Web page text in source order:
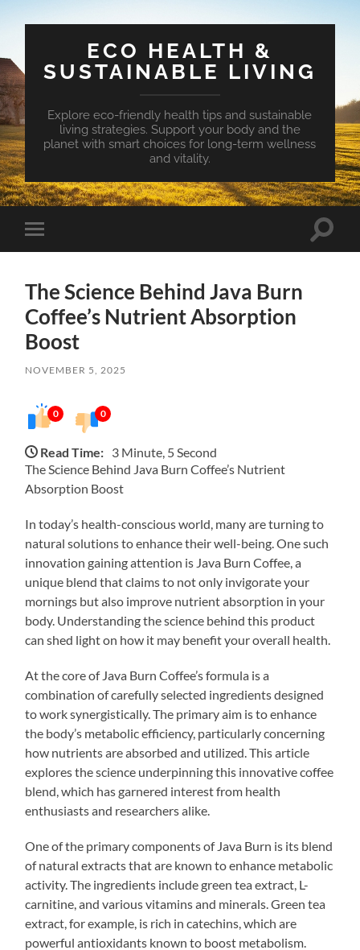
ECO HEALTH &
SUSTAINABLE LIVING
Explore eco-friendly health tips and sustainable
living strategies. Support your body and the
planet with smart choices for long-term wellness
and vitality.
Toggle
mobile
Toggle
The Science Behind Java Burn
Coffee’s Nutrient Absorption
Boost
NOVEMBER 5, 2025
0 0
Read Time: 3 Minute, 5 Second
The Science Behind Java Burn Coffee’s Nutrient
Absorption Boost
In today’s health-conscious world, many are turning to
natural solutions to enhance their well-being. One such
innovation gaining attention is Java Burn Coffee, a
unique blend that claims to not only invigorate your
mornings but also improve nutrient absorption in your
body. Understanding the science behind this product
can shed light on how it may benefit your overall health.
At the core of Java Burn Coffee’s formula is a
combination of carefully selected ingredients designed
to work synergistically. The primary aim is to enhance
the body’s metabolic efficiency, particularly concerning
how nutrients are absorbed and utilized. This article
explores the science underpinning this innovative coffee
blend, which has garnered interest from health
enthusiasts and researchers alike.
One of the primary components of Java Burn is its blend
of natural extracts that are known to enhance metabolic
activity. The ingredients include green tea extract, L-
carnitine, and various vitamins and minerals. Green tea
extract, for example, is rich in catechins, which are
powerful antioxidants known to boost metabolism.